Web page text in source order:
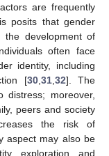
are frequently
posits that gender
the development of
often face
identity, including
[30, 31, 32]. The
moreover,
peers and society
the risk of
aspect may also be
exploration and